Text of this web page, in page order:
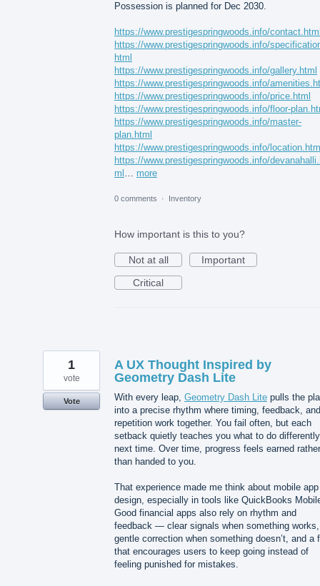
Possession is planned for Dec 2030.
https://www.prestigespringwoods.info/
https://www.prestigespringwoods.info/
html
https://www.prestigespringwoods.info/gallery.html
https://www.prestigespringwoods.info/
https://www.prestigespringwoods.info/price.html
https://www.prestigespringwoods.info/floor-
https://www.prestigespringwoods.info/master-
plan.html
https://www.prestigespringwoods.info/
https://www.prestigespringwoods.info/
ml … more
0 comments · Inventory
How important is this to you?
Not at all
Important
Critical
A UX Thought Inspired by
Geometry Dash Lite
With every leap, Geometry Dash Lite pulls the
into a precise rhythm where timing, feedback, and
repetition work together. You fail often, but each
setback quietly teaches you what to do differently
next time. Over time, progress feels earned rather
than handed to you.
That experience made me think about mobile app
design, especially in tools like QuickBooks
Good financial apps also rely on rhythm and
feedback — clear signals when something works,
gentle correction when something doesn’t, and a
that encourages users to keep going instead of
feeling punished for mistakes.
1
vote
Vote